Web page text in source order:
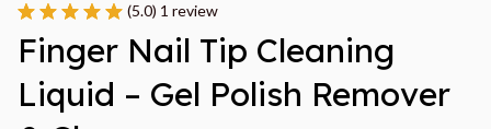
(5.0) 1 review
Finger Nail Tip Cleaning
Liquid – Gel Polish Remover